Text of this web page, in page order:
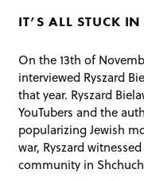
IT’S ALL STUCK
On the 13th of
interviewed Ryszard
that year. Ryszard
YouTubers and the
popularizing Jewish
war, Ryszard
community in